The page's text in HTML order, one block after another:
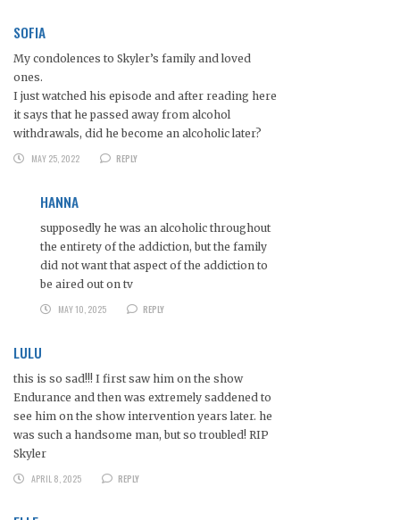
SOFIA
My condolences to Skyler’s family and loved
ones.
I just watched his episode and after reading here
it says that he passed away from alcohol
withdrawals, did he become an alcoholic later?
MAY 25, 2022
REPLY
HANNA
supposedly he was an alcoholic throughout
the entirety of the addiction, but the family
did not want that aspect of the addiction to
be aired out on tv
MAY 10, 2025
REPLY
LULU
this is so sad!!! I first saw him on the show
Endurance and then was extremely saddened to
see him on the show intervention years later. he
was such a handsome man, but so troubled! RIP
Skyler
APRIL 8, 2025
REPLY